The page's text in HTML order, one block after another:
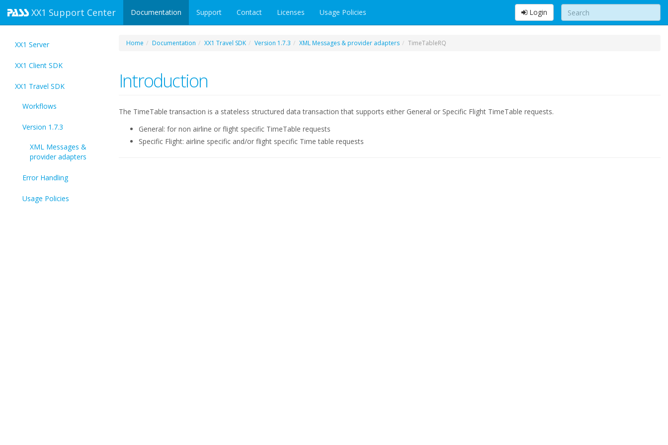
XX1 Support Center Documentation Support Contact Licenses Usage Policies Login
XX1 Server
XX1 Client SDK
XX1 Travel SDK
Workflows
Version 1.7.3
XML Messages &
provider adapters
Error Handling
Usage Policies
Home Documentation XX1 Travel SDK Version 1.7.3 XML Messages & provider adapters TimeTableRQ
Introduction
The TimeTable transaction is a stateless structured data transaction that supports either General or Specific Flight TimeTable requests.
General: for non airline or flight specific TimeTable requests
Specific Flight: airline specific and/or flight specific Time table requests